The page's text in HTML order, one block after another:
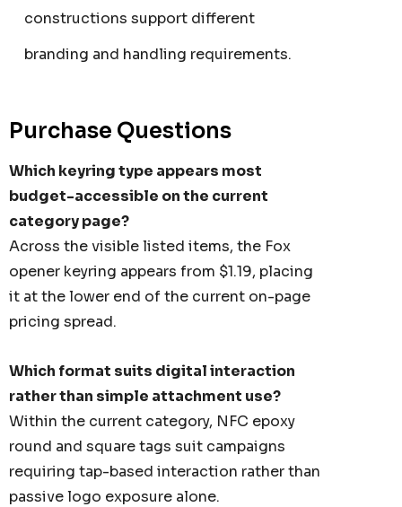
constructions support different
branding and handling requirements.
Purchase Questions
Which keyring type appears most
budget-accessible on the current
category page?
Across the visible listed items, the Fox
opener keyring appears from $1.19, placing
it at the lower end of the current on-page
pricing spread.
Which format suits digital interaction
rather than simple attachment use?
Within the current category, NFC epoxy
round and square tags suit campaigns
requiring tap-based interaction rather than
passive logo exposure alone.
KEYRING
TOTE
GEL
JB'S ADV PUFFER VEST
From$53.08
Details
PREMIUM HEATHER
POLYESTER BASEBALL